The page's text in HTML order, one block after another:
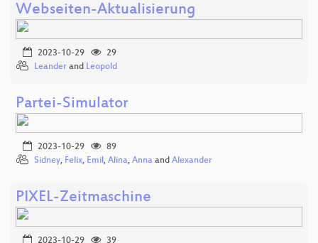
Webseiten-Aktualisierung
2023-10-29
29
Leander and Leopold
Partei-Simulator
2023-10-29
89
Sidney, Felix, Emil, Alina, Anna and Alexander
PIXEL-Zeitmaschine
2023-10-29
39